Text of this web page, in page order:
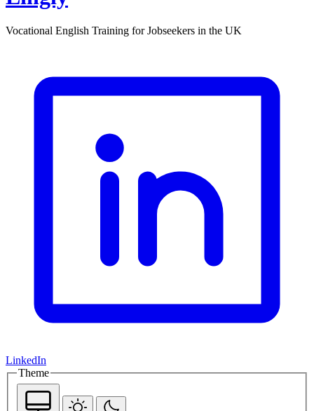
Vocational English Training for Jobseekers in the UK
LinkedIn
Theme